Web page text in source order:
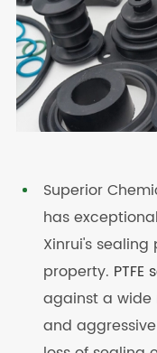
Superior
has
Xinrui's
property. PTFE
against a wide
and